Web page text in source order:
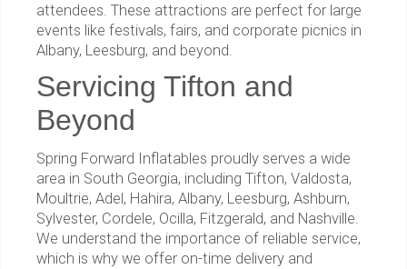
attendees. These attractions are perfect for large
events like festivals, fairs, and corporate picnics in
Albany, Leesburg, and beyond.
Servicing Tifton and
Beyond
Spring Forward Inflatables proudly serves a wide
area in South Georgia, including Tifton, Valdosta,
Moultrie, Adel, Hahira, Albany, Leesburg, Ashburn,
Sylvester, Cordele, Ocilla, Fitzgerald, and Nashville.
We understand the importance of reliable service,
which is why we offer on-time delivery and